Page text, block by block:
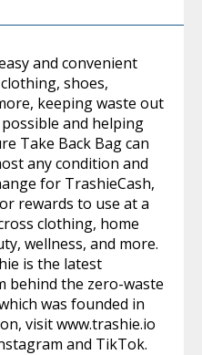
and convenient
shoes,
keeping waste out
and helping
Take Back Bag can
any condition and
for TrashieCash,
rewards to use at a
clothing, home
wellness, and more.
is the latest
behind the zero-waste
was founded in
visit www.trashie.io
and TikTok.